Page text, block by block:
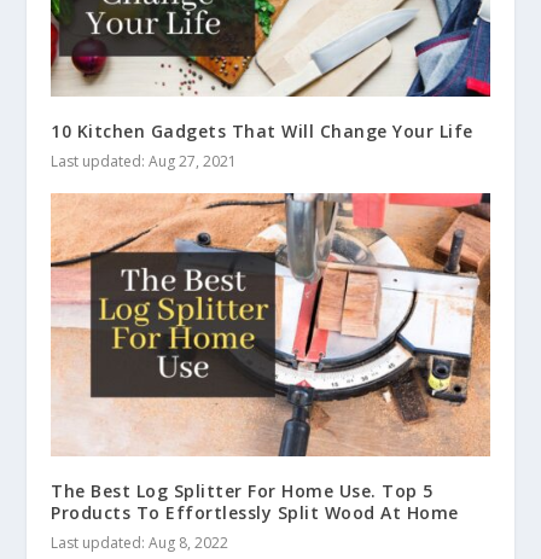
10 Kitchen Gadgets That Will Change Your Life
Last updated: Aug 27, 2021
The Best Log Splitter For Home Use. Top 5
Products To Effortlessly Split Wood At Home
Last updated: Aug 8, 2022